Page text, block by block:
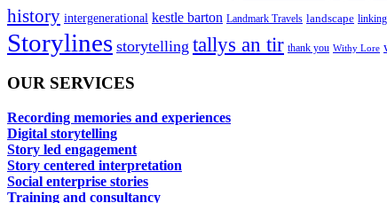
history intergenerational kestle barton Landmark Travels landscape
Storylines storytelling tallys an tir thank you Withy Lore
OUR SERVICES
Recording memories and experiences
Digital storytelling
Story led engagement
Story centered interpretation
Social enterprise stories
Training and consultancy